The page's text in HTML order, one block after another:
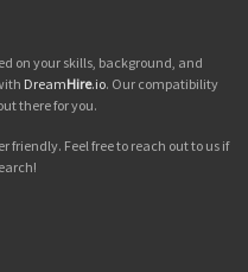
on your skills, background, and
DreamHire.io. Our compatibility
there for you.
friendly. Feel free to reach out to us if